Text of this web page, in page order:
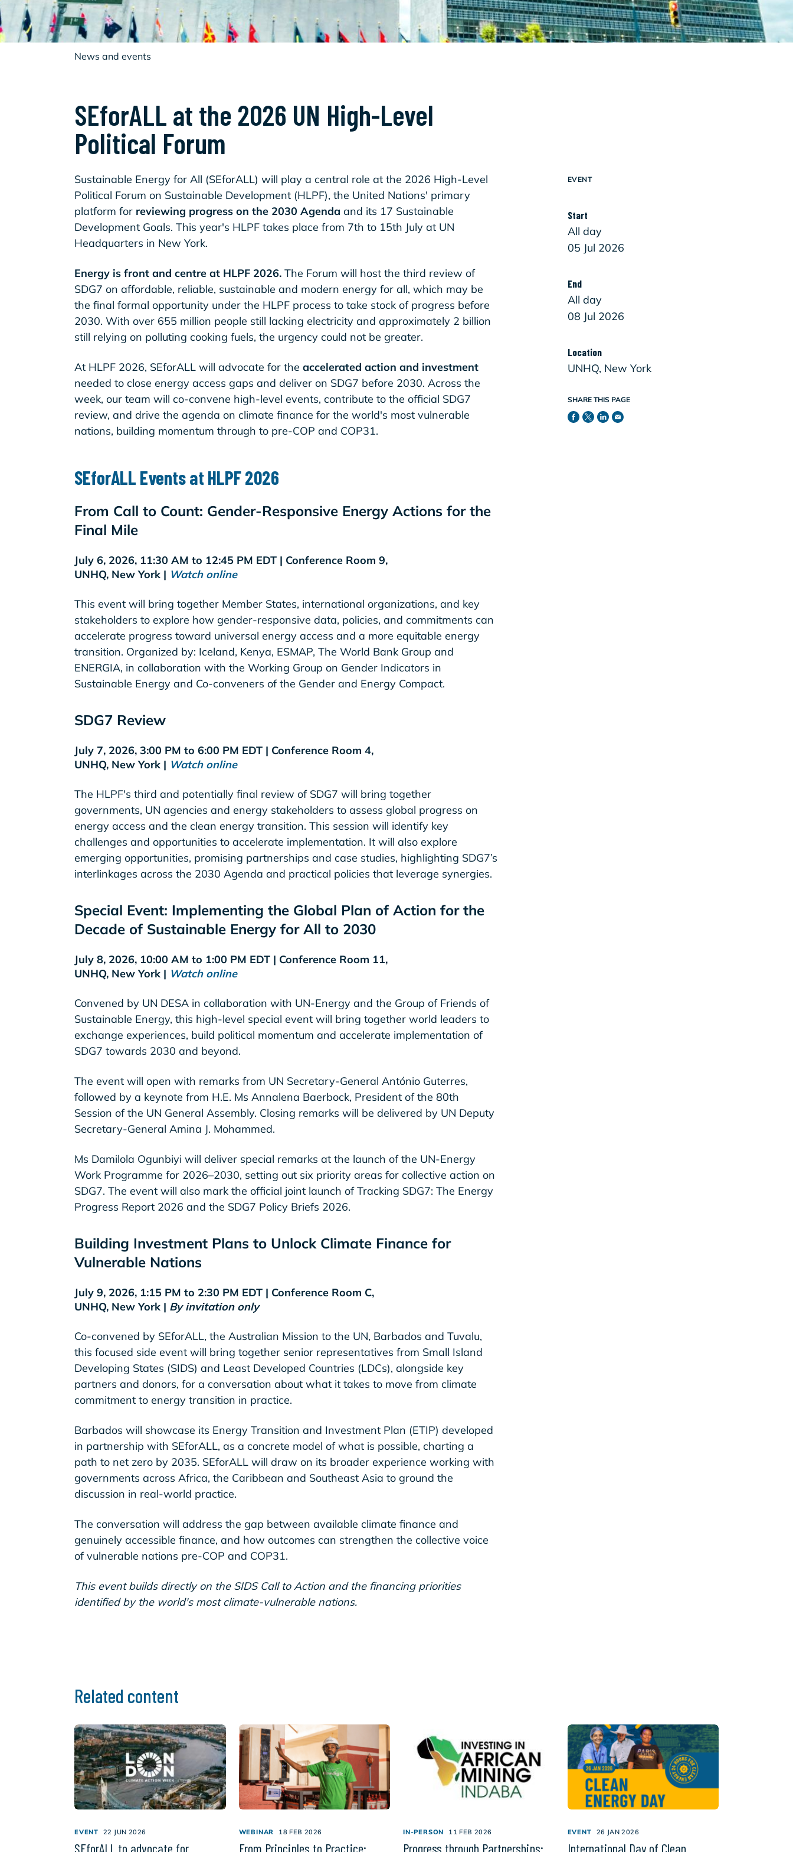
News and events
SEforALL at the 2026 UN High-Level
Political Forum
EVENT
Start
All day
05 Jul 2026
End
All day
08 Jul 2026
Location
UNHQ, New York
SHARE THIS PAGE
Sustainable Energy for All (SEforALL) will play a central role at the 2026 High-Level
Political Forum on Sustainable Development (HLPF), the United Nations' primary
platform for reviewing progress on the 2030 Agenda and its 17 Sustainable
Development Goals. This year's HLPF takes place from 7th to 15th July at UN
Headquarters in New York.
Energy is front and centre at HLPF 2026. The Forum will host the third review of
SDG7 on affordable, reliable, sustainable and modern energy for all, which may be
the final formal opportunity under the HLPF process to take stock of progress before
2030. With over 655 million people still lacking electricity and approximately 2 billion
still relying on polluting cooking fuels, the urgency could not be greater.
At HLPF 2026, SEforALL will advocate for the accelerated action and investment
needed to close energy access gaps and deliver on SDG7 before 2030. Across the
week, our team will co-convene high-level events, contribute to the official SDG7
review, and drive the agenda on climate finance for the world's most vulnerable
nations, building momentum through to pre-COP and COP31.
SEforALL Events at HLPF 2026
From Call to Count: Gender-Responsive Energy Actions for the
Final Mile
July 6, 2026, 11:30 AM to 12:45 PM EDT | Conference Room 9,
UNHQ, New York | Watch online
This event will bring together Member States, international organizations, and key
stakeholders to explore how gender-responsive data, policies, and commitments can
accelerate progress toward universal energy access and a more equitable energy
transition. Organized by: Iceland, Kenya, ESMAP, The World Bank Group and
ENERGIA, in collaboration with the Working Group on Gender Indicators in
Sustainable Energy and Co-conveners of the Gender and Energy Compact.
SDG7 Review
July 7, 2026, 3:00 PM to 6:00 PM EDT | Conference Room 4,
UNHQ, New York | Watch online
The HLPF's third and potentially final review of SDG7 will bring together
governments, UN agencies and energy stakeholders to assess global progress on
energy access and the clean energy transition. This session will identify key
challenges and opportunities to accelerate implementation. It will also explore
emerging opportunities, promising partnerships and case studies, highlighting SDG7’s
interlinkages across the 2030 Agenda and practical policies that leverage synergies.
Special Event: Implementing the Global Plan of Action for the
Decade of Sustainable Energy for All to 2030
July 8, 2026, 10:00 AM to 1:00 PM EDT | Conference Room 11,
UNHQ, New York | Watch online
Convened by UN DESA in collaboration with UN-Energy and the Group of Friends of
Sustainable Energy, this high-level special event will bring together world leaders to
exchange experiences, build political momentum and accelerate implementation of
SDG7 towards 2030 and beyond.
The event will open with remarks from UN Secretary-General António Guterres,
followed by a keynote from H.E. Ms Annalena Baerbock, President of the 80th
Session of the UN General Assembly. Closing remarks will be delivered by UN Deputy
Secretary-General Amina J. Mohammed.
Ms Damilola Ogunbiyi will deliver special remarks at the launch of the UN-Energy
Work Programme for 2026–2030, setting out six priority areas for collective action on
SDG7. The event will also mark the official joint launch of Tracking SDG7: The Energy
Progress Report 2026 and the SDG7 Policy Briefs 2026.
Building Investment Plans to Unlock Climate Finance for
Vulnerable Nations
July 9, 2026, 1:15 PM to 2:30 PM EDT | Conference Room C,
UNHQ, New York | By invitation only
Co-convened by SEforALL, the Australian Mission to the UN, Barbados and Tuvalu,
this focused side event will bring together senior representatives from Small Island
Developing States (SIDS) and Least Developed Countries (LDCs), alongside key
partners and donors, for a conversation about what it takes to move from climate
commitment to energy transition in practice.
Barbados will showcase its Energy Transition and Investment Plan (ETIP) developed
in partnership with SEforALL, as a concrete model of what is possible, charting a
path to net zero by 2035. SEforALL will draw on its broader experience working with
governments across Africa, the Caribbean and Southeast Asia to ground the
discussion in real-world practice.
The conversation will address the gap between available climate finance and
genuinely accessible finance, and how outcomes can strengthen the collective voice
of vulnerable nations pre-COP and COP31.
This event builds directly on the SIDS Call to Action and the financing priorities
identified by the world's most climate-vulnerable nations.
Related content
EVENT 22 JUN 2026
SEforALL to advocate for
WEBINAR 18 FEB 2026
From Principles to Practice:
IN-PERSON 11 FEB 2026
Progress through Partnerships:
EVENT 26 JAN 2026
International Day of Clean